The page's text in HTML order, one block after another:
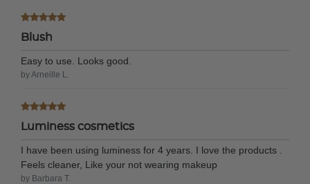
Blush
Easy to use. Looks good.
by Arneille L.
Luminess cosmetics
I have been using luminess for 4 years. I love the products .
Feels cleaner, Like your not wearing makeup
by Barbara T.